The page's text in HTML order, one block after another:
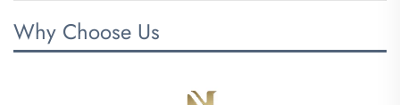
Why Choose Us